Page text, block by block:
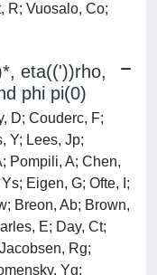
R; Vuosalo, Co;
eta(('))rho,
phi pi(0)
D; Couderc, F;
Y; Lees, Jp;
Pompili, A; Chen,
Eigen, G; Ofte, I;
Breon, Ab; Brown,
E; Day, Ct;
Rg;
Yg;